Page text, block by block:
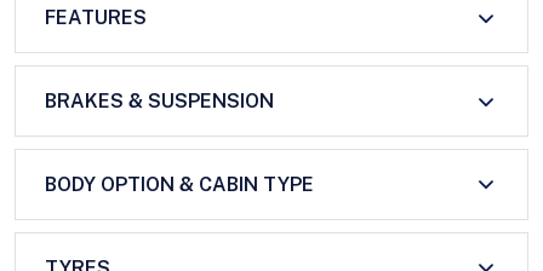
FEATURES
BRAKES & SUSPENSION
BODY OPTION & CABIN TYPE